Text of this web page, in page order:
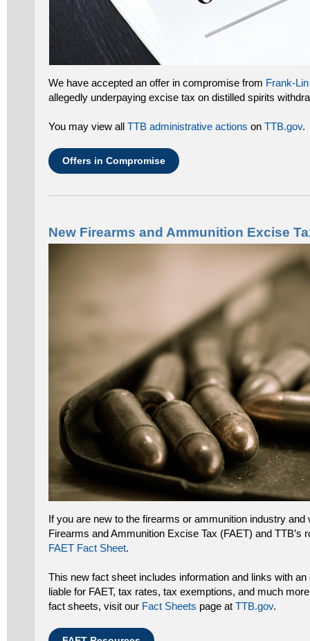
We have accepted an offer in compromise from Frank-
allegedly underpaying excise tax on distilled spirits
You may view all TTB administrative actions on TTB.gov.
Offers in Compromise
New Firearms and Ammunition Excise
If you are new to the firearms or ammunition industry and
Firearms and Ammunition Excise Tax (FAET) and TTB’s
FAET Fact Sheet.
This new fact sheet includes information and links with
liable for FAET, tax rates, tax exemptions, and much
fact sheets, visit our Fact Sheets page at TTB.gov.